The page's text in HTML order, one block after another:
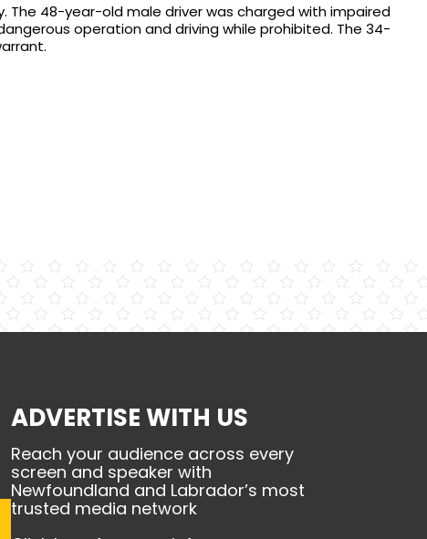
48-year-old male driver was charged with impaired
operation and driving while prohibited. The 34-
ADVERTISE WITH US
Reach your audience across every
screen and speaker with
Newfoundland and Labrador’s most
trusted media network